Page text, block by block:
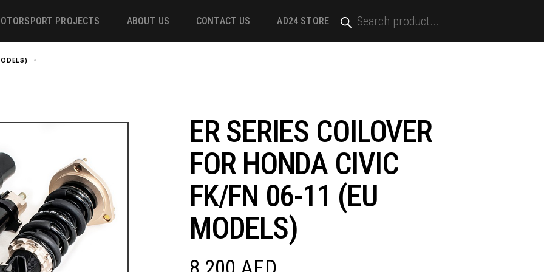
PROJECTS ABOUT US CONTACT US AD24 STORE
ER SERIES COILOVER
FOR HONDA CIVIC
FK/FN 06-11 (EU
MODELS)